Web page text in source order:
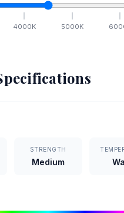
4000K 5000K
STRENGTH
Medium